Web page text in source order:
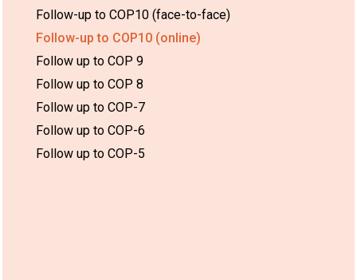
Follow-up to COP10 (face-to-face)
Follow-up to COP10 (online)
Follow up to COP 9
Follow up to COP 8
Follow up to COP-7
Follow up to COP-6
Follow up to COP-5